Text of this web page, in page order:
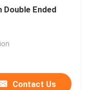
Double Ended
Contact Us